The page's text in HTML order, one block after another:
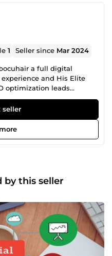
1 Seller since Mar 2024
full digital
and His Elite
optimization leads
E-commerce
me today to let discuss
seller
by this seller